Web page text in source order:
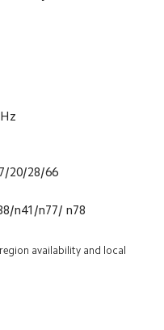
20/28/66
n41/n77/ n78
availability and local